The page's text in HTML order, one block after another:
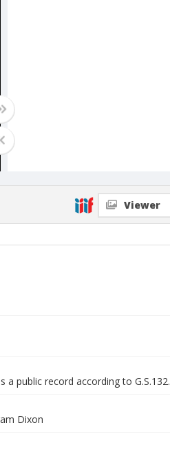
Viewer
public record according to G.S.132.
Dixon